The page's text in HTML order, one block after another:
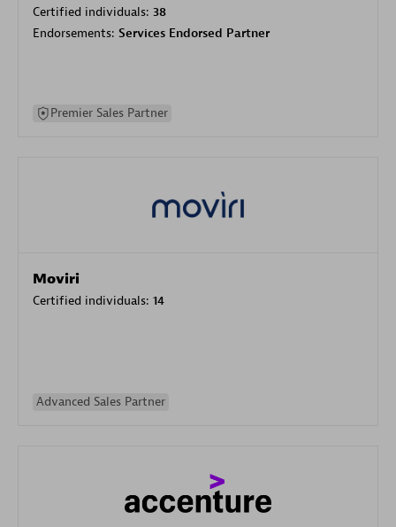
Certified individuals: 38
Endorsements: Services Endorsed Partner
Premier Sales Partner
Moviri
Certified individuals: 14
Advanced Sales Partner